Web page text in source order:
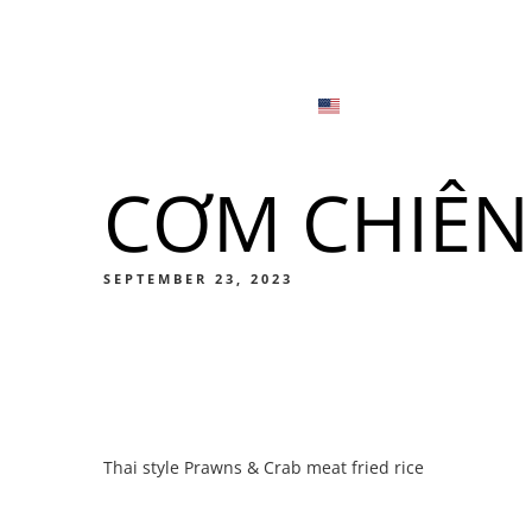
Menu
Food
한국어
Menu
CƠM
SEPTEMBER 23, 2023
Thai style Prawns & Crab meat fried rice